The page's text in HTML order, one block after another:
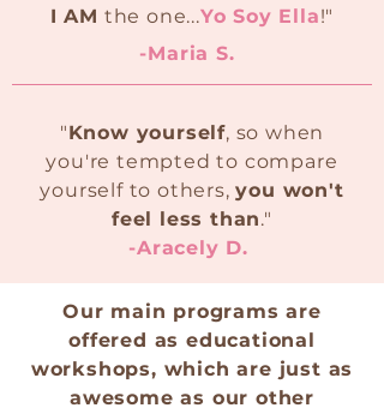
I AM the one...Yo Soy Ella!"
-Maria S.
"Know yourself, so when
you're tempted to compare
yourself to others,you won't
feel less than."
-Aracely D.
Our main programs are
offered as educational
workshops, which are just as
awesome as our other